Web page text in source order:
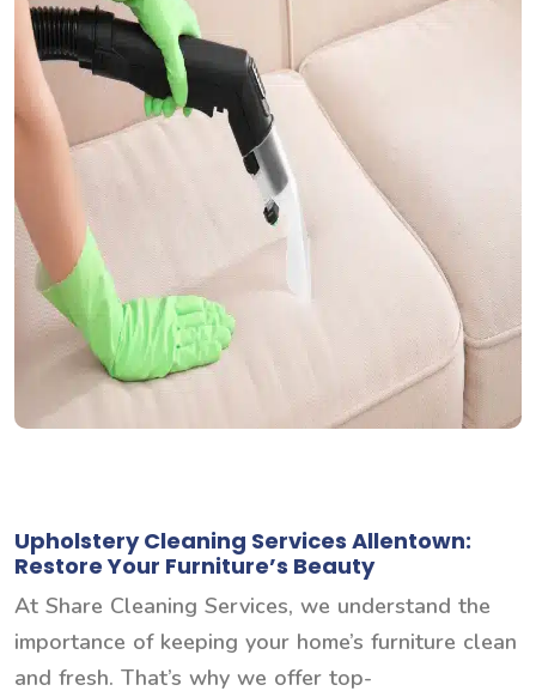
Upholstery Cleaning Services Allentown:
Restore Your Furniture’s Beauty
At Share Cleaning Services, we understand the
importance of keeping your home’s furniture clean
and fresh. That’s why we offer top-